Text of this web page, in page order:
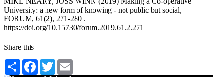
University: a new form of knowing - not public but social,
FORUM, 61(2), 271-280 .
https://doi.org/10.15730/forum.2019.61.2.271
Share this
Share Facebook
Twitter